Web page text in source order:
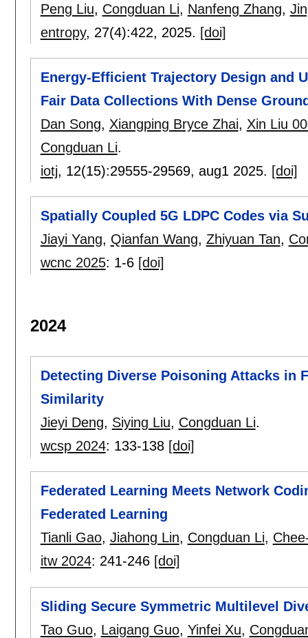
Peng Liu, Congduan Li, Nanfeng Zhang,
entropy, 27(4):422, 2025. [doi]
Energy-Efficient Trajectory Design and
Fair Data Collections With Dense
Dan Song, Xiangping Bryce Zhai, Xin Liu
Congduan Li.
iotj, 12(15):29555-29569, aug1 2025. [doi]
Spatially Coupled 5G LDPC Codes via
Jiayi Yang, Qianfan Wang, Zhiyuan Tan,
wcnc 2025: 1-6 [doi]
2024
Detecting Diverse Poisoning Attacks in
Similarity
Jieyi Deng, Siying Liu, Congduan Li.
wcsp 2024: 133-138 [doi]
Federated Learning Meets Network
Federated Learning
Tianli Gao, Jiahong Lin, Congduan Li,
itw 2024: 241-246 [doi]
Sliding Secure Symmetric Multilevel
Tao Guo, Laigang Guo, Yinfei Xu,